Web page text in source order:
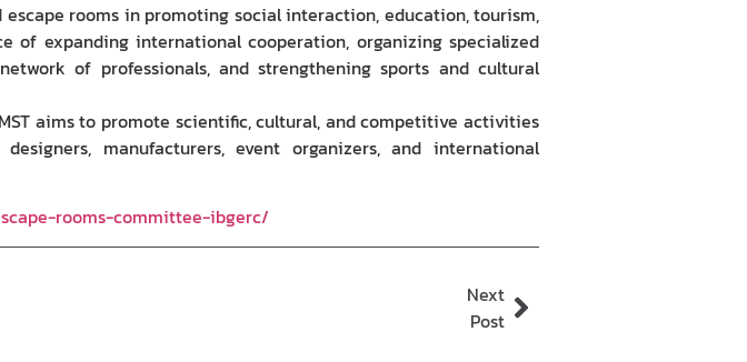
rooms in promoting social interaction, education, tourism,
expanding international cooperation, organizing specialized
of professionals, and strengthening sports and cultural
aims to promote scientific, cultural, and competitive activities
manufacturers, event organizers, and international
rooms-committee-ibgerc/
Next
Post